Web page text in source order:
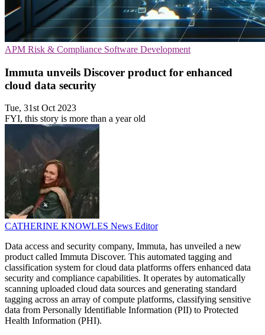
APM Risk & Compliance Software Development
Immuta unveils Discover product for enhanced
cloud data security
Tue, 31st Oct 2023
FYI, this story is more than a year old
CATHERINE KNOWLES News Editor
Data access and security company, Immuta, has unveiled a new
product called Immuta Discover. This automated tagging and
classification system for cloud data platforms offers enhanced data
security and compliance capabilities. It operates by automatically
scanning uploaded cloud data sources and generating standard
tagging across an array of compute platforms, classifying sensitive
data from Personally Identifiable Information (PII) to Protected
Health Information (PHI).